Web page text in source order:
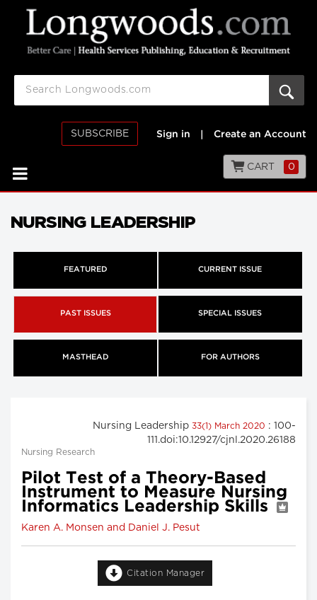
SUBSCRIBE Sign in Create an Account
CART 0
NURSING LEADERSHIP
FEATURED CURRENT ISSUE
PAST ISSUES SPECIAL ISSUES
MASTHEAD FOR AUTHORS
Nursing Leadership 33(1) March 2020 : 100-
111.doi:10.12927/cjnl.2020.26188
Nursing Research
Pilot Test of a Theory-Based
Instrument to Measure Nursing
Informatics Leadership Skills
Karen A. Monsen and Daniel J. Pesut
Citation Manager